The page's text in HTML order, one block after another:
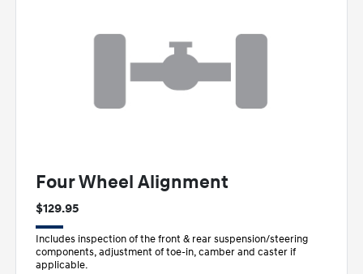
Four Wheel Alignment
$129.95
Includes inspection of the front & rear suspension/steering
components, adjustment of toe-in, camber and caster if
applicable.